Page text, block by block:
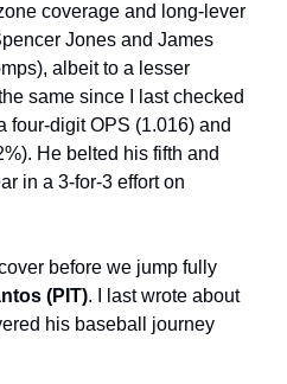
coverage and long-lever
Jones and James
albeit to a lesser
same since I last checked
four-digit OPS (1.016) and
He belted his fifth and
in a 3-for-3 effort on
before we jump fully
(PIT). I last wrote about
his baseball journey